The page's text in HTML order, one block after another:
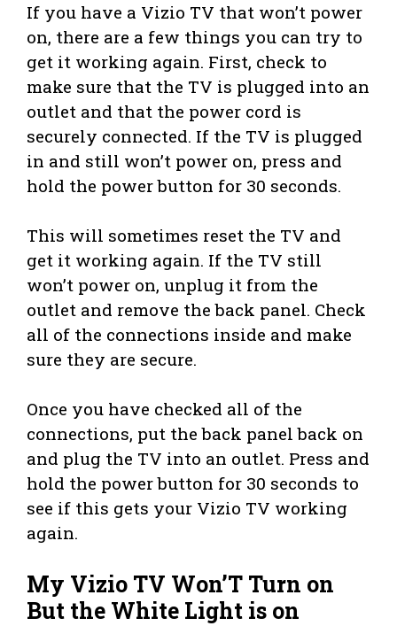
If you have a Vizio TV that won’t power
on, there are a few things you can try to
get it working again. First, check to
make sure that the TV is plugged into an
outlet and that the power cord is
securely connected. If the TV is plugged
in and still won’t power on, press and
hold the power button for 30 seconds.
This will sometimes reset the TV and
get it working again. If the TV still
won’t power on, unplug it from the
outlet and remove the back panel. Check
all of the connections inside and make
sure they are secure.
Once you have checked all of the
connections, put the back panel back on
and plug the TV into an outlet. Press and
hold the power button for 30 seconds to
see if this gets your Vizio TV working
again.
My Vizio TV Won’T Turn on
But the White Light is on